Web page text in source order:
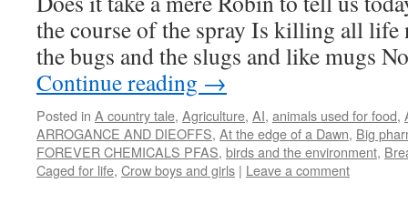
the course of the spray Is killing all
the bugs and the slugs and like mugs
Continue reading →
Posted in A country tale, Agriculture, AI, animals used for food,
ARROGANCE AND DIEOFFS, At the edge of a Dawn, Big
FOREVER CHEMICALS PFAS, birds and the environment,
Caged for life, Crow boys and girls | Leave a comment